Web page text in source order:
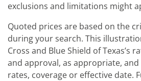
exclusions and limitations might
Quoted prices are based on the
during your search. This
Cross and Blue Shield of Texas’s
and approval, as appropriate,
rates, coverage or effective date.